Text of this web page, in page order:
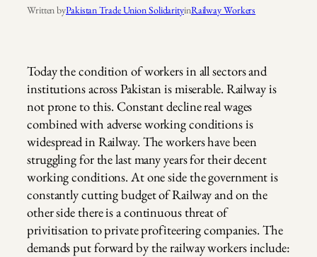
Written byPakistan Trade Union SolidarityinRailway Workers
Today the condition of workers in all sectors and
institutions across Pakistan is miserable. Railway is
not prone to this. Constant decline real wages
combined with adverse working conditions is
widespread in Railway. The workers have been
struggling for the last many years for their decent
working conditions. At one side the government is
constantly cutting budget of Railway and on the
other side there is a continuous threat of
privitisation to private profiteering companies. The
demands put forward by the railway workers include: